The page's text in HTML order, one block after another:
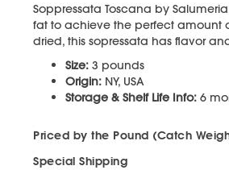
Soppressata Toscana by
fat to achieve the perfect amount
dried, this sopressata has flavor
Size: 3 pounds
Origin: NY, USA
Storage & Shelf Life Info: 6
Priced by the Pound (Catch
Special Shipping